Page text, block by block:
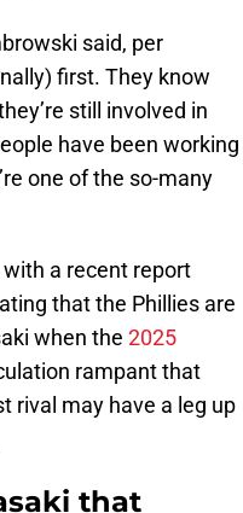
said, per
first. They know
still involved in
have been working
one of the so-many
a recent report
that the Phillies are
when the 2025
rampant that
rival may have a leg up
that